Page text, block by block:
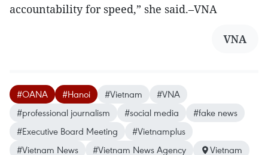
accountability for speed,” she said.–VNA
VNA
#OANA #Hanoi #Vietnam
#VNA
#professional journalism
#social media
#fake news
#Executive Board Meeting
#Vietnamplus
#Vietnam News
#Vietnam News Agency Vietnam